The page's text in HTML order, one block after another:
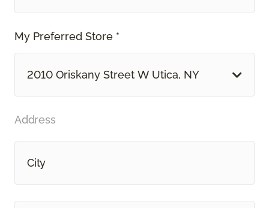
My Preferred Store *
2010 Oriskany Street W Utica, NY
Address